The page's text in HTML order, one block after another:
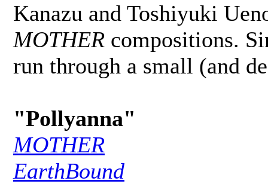
Kanazu and Toshiyuki
MOTHER compositions.
run through a small (and
"Pollyanna"
MOTHER
EarthBound